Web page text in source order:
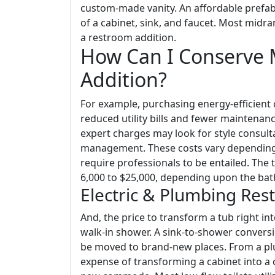
custom-made vanity. An affordable
of a cabinet, sink, and faucet. Most
a restroom addition.
How Can I
Addition?
For example, purchasing energy-
reduced utility bills and fewer
expert charges may look for style
management. These costs vary
require professionals to be entailed.
6,000 to $25,000, depending upon the
Electric & Plumbing
And, the price to transform a tub right
walk-in shower. A sink-to-shower
be moved to brand-new places. From a
expense of transforming a cabinet into